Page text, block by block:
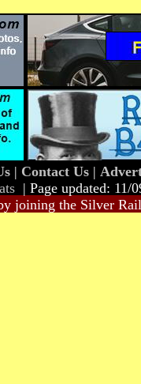
| Contact Us |
| Page updated: 11/
joining the Silver